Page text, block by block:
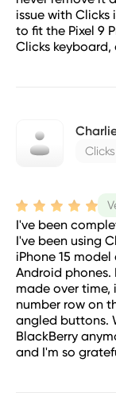
issue with
to fit the Pixel 9
Clicks keyboard,
I've been
I've been using
iPhone 15
Android
made over
number row on
angled buttons.
BlackBerry
and I'm so